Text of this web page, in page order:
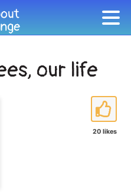
our life
20 likes